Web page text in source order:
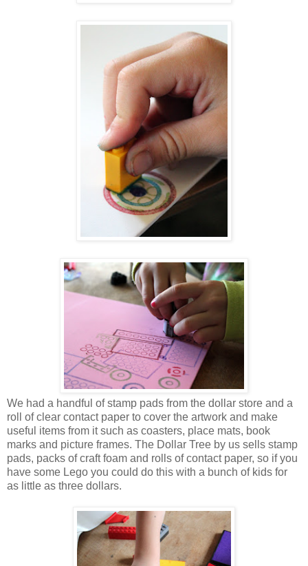
We had a handful of stamp pads from the dollar store and a
roll of clear contact paper to cover the artwork and make
useful items from it such as coasters, place mats, book
marks and picture frames. The Dollar Tree by us sells stamp
pads, packs of craft foam and rolls of contact paper, so if you
have some Lego you could do this with a bunch of kids for
as little as three dollars.